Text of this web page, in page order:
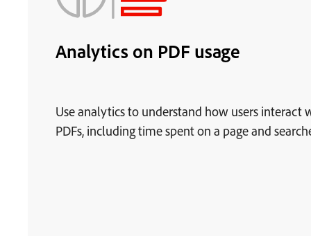
Analytics on PDF usage
Use analytics to understand how users interact
PDFs, including time spent on a page and